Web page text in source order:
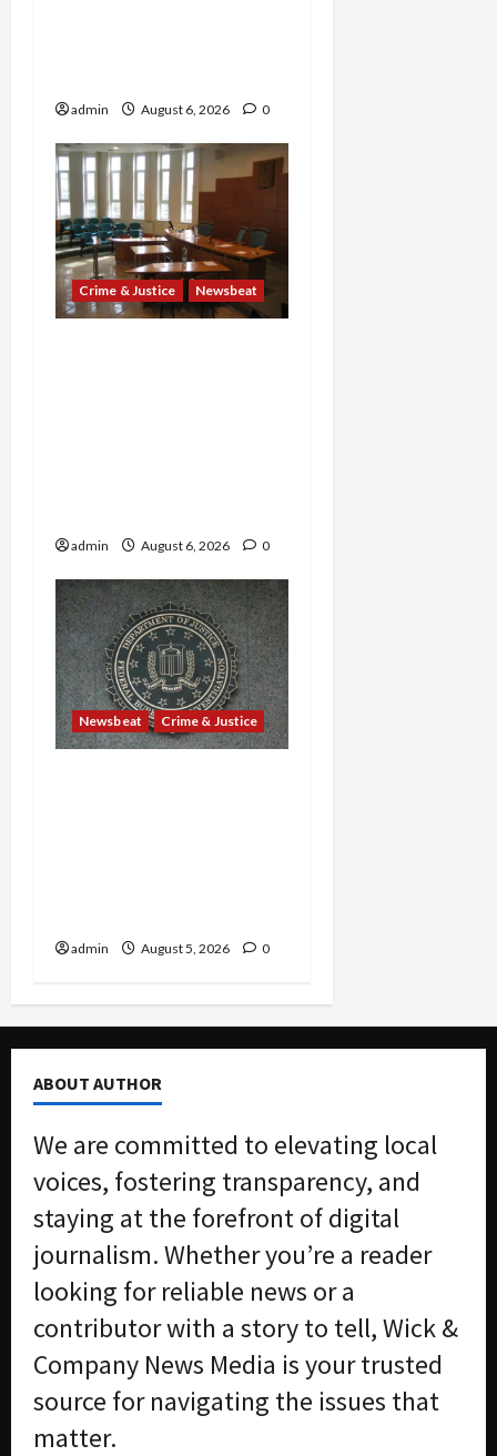
admin August 6, 2026 0
Crime & Justice Newsbeat
admin August 6, 2026 0
Newsbeat Crime & Justice
admin August 5, 2026 0
ABOUT AUTHOR
We are committed to elevating local
voices, fostering transparency, and
staying at the forefront of digital
journalism. Whether you’re a reader
looking for reliable news or a
contributor with a story to tell, Wick &
Company News Media is your trusted
source for navigating the issues that
matter.